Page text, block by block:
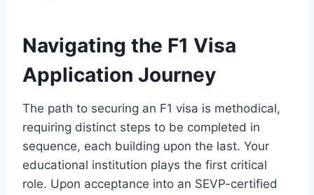
Navigating the F1 Visa
Application Journey
The path to securing an F1 visa is methodical,
requiring distinct steps to be completed in
sequence, each building upon the last. Your
educational institution plays the first critical
role. Upon acceptance into an SEVP-certified